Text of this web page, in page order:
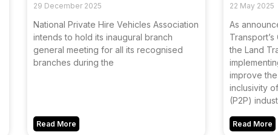
29 December 2025
National Private Hire Vehicles Association
intends to hold its inaugural branch
general meeting for all its recognised
branches during the
Read More
22 May 2025
As
the Land
improve
inclusivity
(P2P)
Read More